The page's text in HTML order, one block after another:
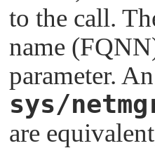
to the call.
name
parameter. An
sys/
are